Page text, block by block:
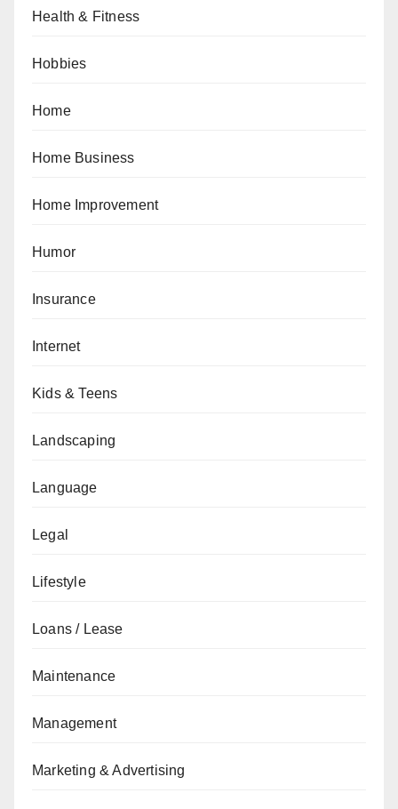
Health & Fitness
Hobbies
Home
Home Business
Home Improvement
Humor
Insurance
Internet
Kids & Teens
Landscaping
Language
Legal
Lifestyle
Loans / Lease
Maintenance
Management
Marketing & Advertising